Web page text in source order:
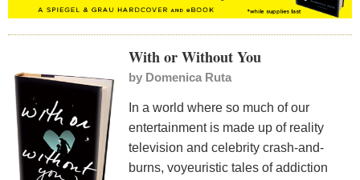
With or Without You
by Domenica Ruta
In a world where so much of our
entertainment is made up of reality
television and celebrity crash-and-
burns, voyeuristic tales of addiction